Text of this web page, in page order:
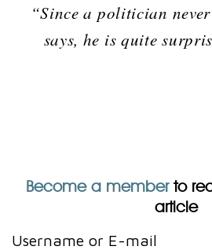
“Since a politician
says, he is quite
Become a memberto
article
Username or E-mail